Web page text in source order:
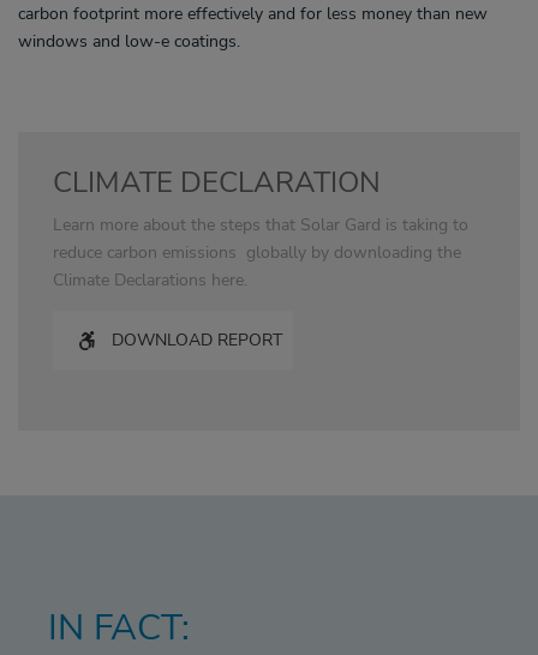
carbon footprint more effectively and for less money than new
windows and low-e coatings.
CLIMATE DECLARATION
Learn more about the steps that Solar Gard is taking to
reduce carbon emissions globally by downloading the
Climate Declarations here.
DOWNLOAD REPORT
IN FACT: